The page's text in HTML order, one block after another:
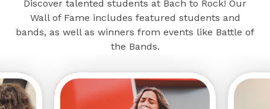
Discover talented students at Bach to Rock! Our
Wall of Fame includes featured students and
bands, as well as winners from events like Battle of
the Bands.